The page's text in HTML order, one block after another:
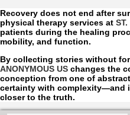
Recovery does not end after
physical therapy services at
patients during the healing
mobility, and function.
By collecting stories without
ANONYMOUS US changes the
conception from one of
certainty with complexity—and
closer to the truth.